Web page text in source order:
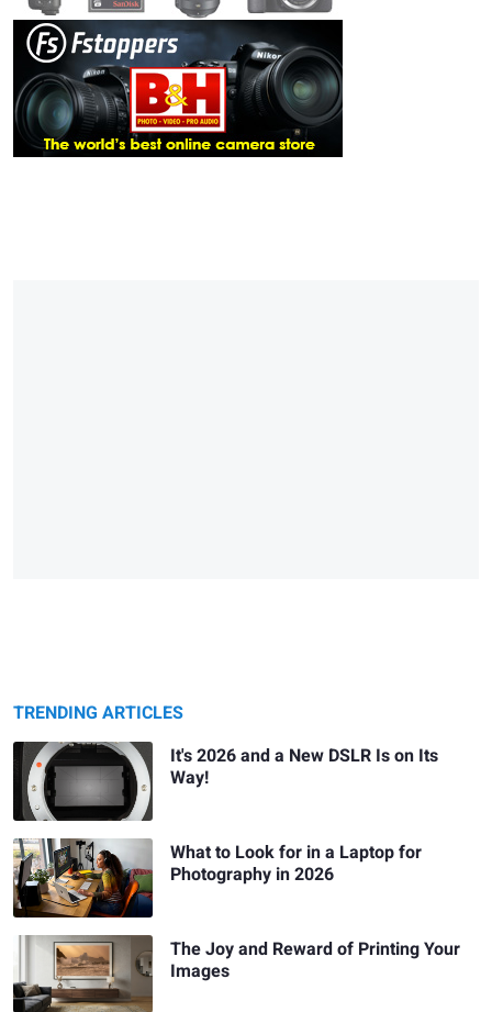
TRENDING ARTICLES
It's 2026 and a New DSLR Is on Its
Way!
What to Look for in a Laptop for
Photography in 2026
The Joy and Reward of Printing Your
Images